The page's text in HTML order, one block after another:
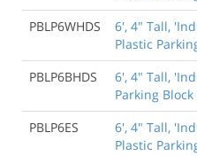
PBLP6WHDS
6', 4" Tall,
Plastic
PBLP6BHDS
6', 4" Tall,
Parking
PBLP6ES
6', 4" Tall,
Plastic